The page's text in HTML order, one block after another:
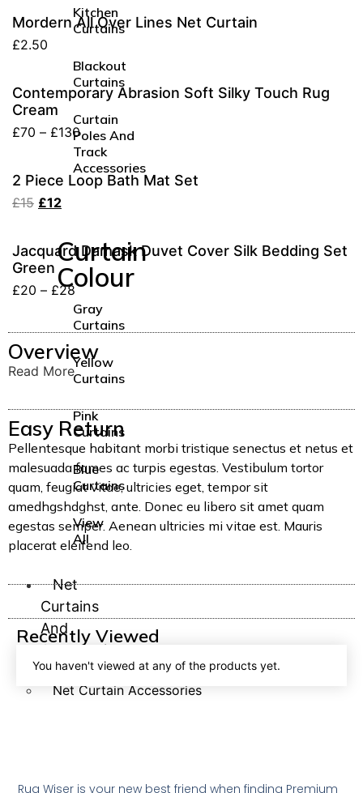
Kitchen
Curtains
Blackout
Curtains
Curtain
Poles And
Track
Accessories
Curtain
Colour
Gray
Curtains
Yellow
Curtains
Pink
Curtains
Blue
Curtains
View
All
Net
Curtains
And
Accessories
Net Curtains
Net Curtain Accessories
Net
Mordern All Over Lines Net Curtain
£2.50
Contemporary Abrasion Soft Silky Touch Rug
Cream
£70 – £130
2 Piece Loop Bath Mat Set
£15 £12
Jacquard Damask Duvet Cover Silk Bedding Set
Green
£20 – £28
Overview
Read More
Easy Return
Pellentesque habitant morbi tristique senectus et netus et
malesuada fames ac turpis egestas. Vestibulum tortor
quam, feugiat vitae, ultricies eget, tempor sit
amedhgshdghst, ante. Donec eu libero sit amet quam
egestas semper. Aenean ultricies mi vitae est. Mauris
placerat eleifend leo.
Recently Viewed
You haven't viewed at any of the products yet.
Rug Wiser is your new best friend when finding Premium